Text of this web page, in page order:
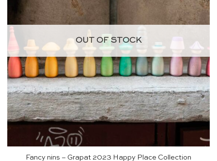
OUT OF STOCK
Fancy nins – Grapat 2023 Happy Place Collection